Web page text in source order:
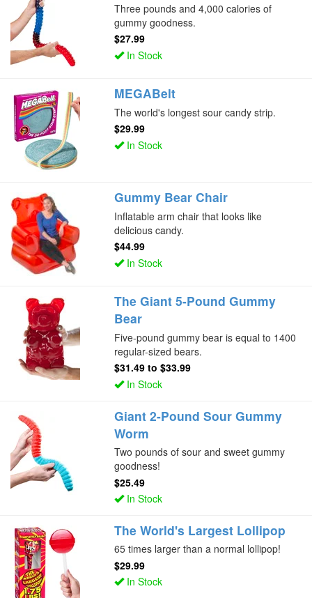
Three pounds and 4,000 calories of
gummy goodness.
$27.99
In Stock
MEGABelt
The world's longest sour candy strip.
$29.99
In Stock
Gummy Bear Chair
Inflatable arm chair that looks like
delicious candy.
$44.99
In Stock
The Giant 5-Pound Gummy
Bear
Five-pound gummy bear is equal to 1400
regular-sized bears.
$31.49 to$33.99
In Stock
Giant 2-Pound Sour Gummy
Worm
Two pounds of sour and sweet gummy
goodness!
$25.49
In Stock
The World's Largest Lollipop
65 times larger than a normal lollipop!
$29.99
In Stock